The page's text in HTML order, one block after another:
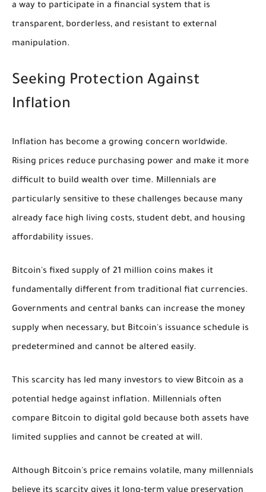
a way to participate in a financial system that is
transparent, borderless, and resistant to external
manipulation.
Seeking Protection Against
Inflation
Inflation has become a growing concern worldwide.
Rising prices reduce purchasing power and make it more
difficult to build wealth over time. Millennials are
particularly sensitive to these challenges because many
already face high living costs, student debt, and housing
affordability issues.
Bitcoin's fixed supply of 21 million coins makes it
fundamentally different from traditional fiat currencies.
Governments and central banks can increase the money
supply when necessary, but Bitcoin's issuance schedule is
predetermined and cannot be altered easily.
This scarcity has led many investors to view Bitcoin as a
potential hedge against inflation. Millennials often
compare Bitcoin to digital gold because both assets have
limited supplies and cannot be created at will.
Although Bitcoin's price remains volatile, many millennials